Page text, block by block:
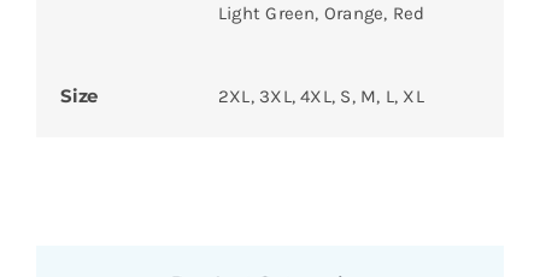
Light Green, Orange, Red
Size 2XL, 3XL, 4XL, S, M, L, XL